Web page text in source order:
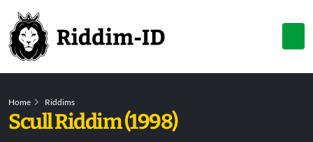
Home Riddims
Scull Riddim (1998)